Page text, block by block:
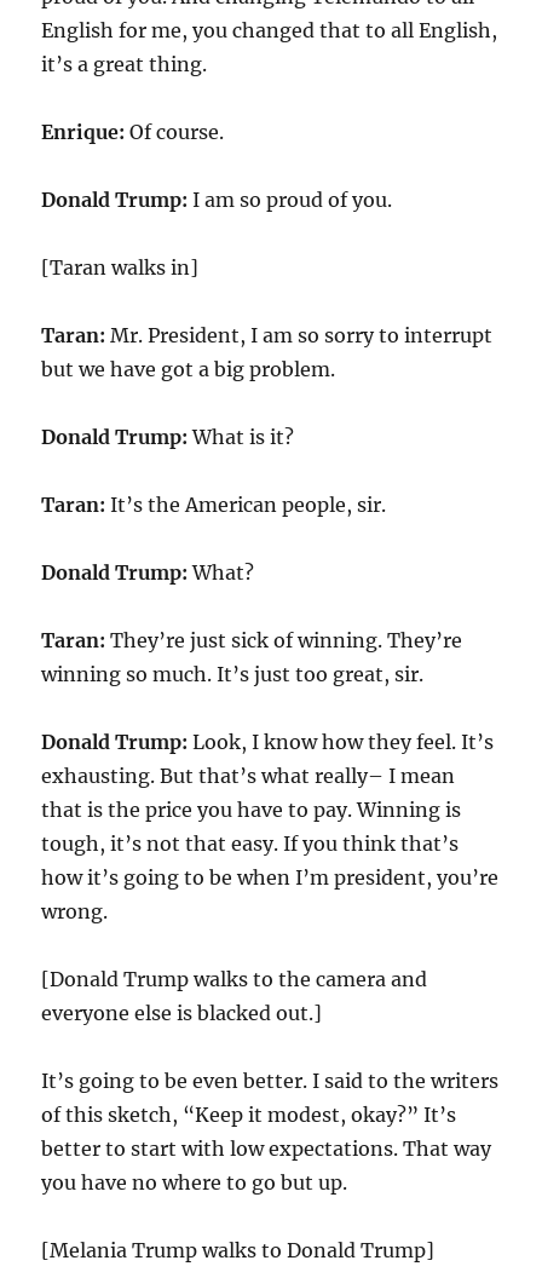
English for me, you changed that to all English,
it’s a great thing.
Enrique: Of course.
Donald Trump: I am so proud of you.
[Taran walks in]
Taran: Mr. President, I am so sorry to interrupt
but we have got a big problem.
Donald Trump: What is it?
Taran: It’s the American people, sir.
Donald Trump: What?
Taran: They’re just sick of winning. They’re
winning so much. It’s just too great, sir.
Donald Trump: Look, I know how they feel. It’s
exhausting. But that’s what really– I mean
that is the price you have to pay. Winning is
tough, it’s not that easy. If you think that’s
how it’s going to be when I’m president, you’re
wrong.
[Donald Trump walks to the camera and
everyone else is blacked out.]
It’s going to be even better. I said to the writers
of this sketch, “Keep it modest, okay?” It’s
better to start with low expectations. That way
you have no where to go but up.
[Melania Trump walks to Donald Trump]